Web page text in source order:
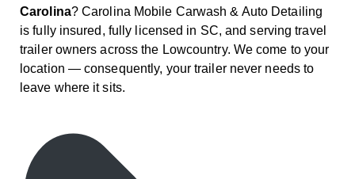
Carolina? Carolina Mobile Carwash & Auto Detailing
is fully insured, fully licensed in SC, and serving travel
trailer owners across the Lowcountry. We come to your
location — consequently, your trailer never needs to
leave where it sits.